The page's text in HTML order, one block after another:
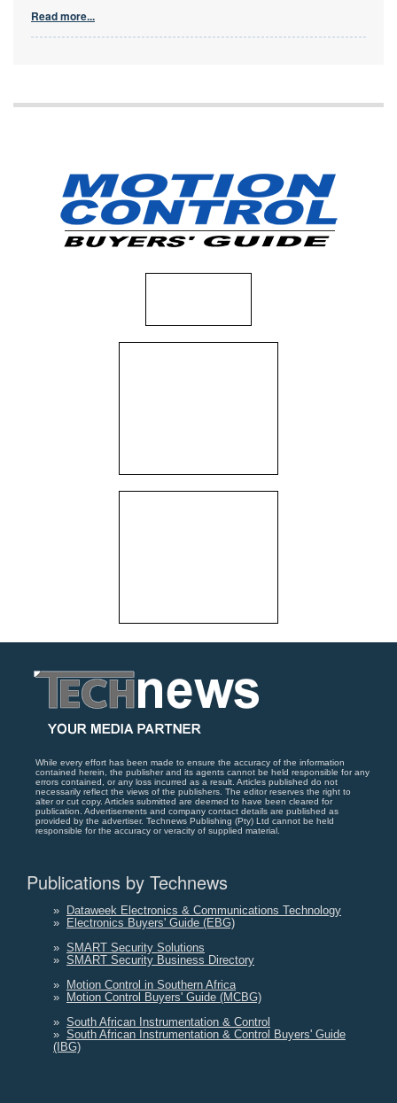
Read more...
While every effort has been made to ensure the accuracy of the information
contained herein, the publisher and its agents cannot be held responsible for any
errors contained, or any loss incurred as a result. Articles published do not
necessarily reflect the views of the publishers. The editor reserves the right to
alter or cut copy. Articles submitted are deemed to have been cleared for
publication. Advertisements and company contact details are published as
provided by the advertiser. Technews Publishing (Pty) Ltd cannot be held
responsible for the accuracy or veracity of supplied material.
Publications by Technews
» Dataweek Electronics & Communications Technology
» Electronics Buyers' Guide (EBG)
» SMART Security Solutions
» SMART Security Business Directory
» Motion Control in Southern Africa
» Motion Control Buyers' Guide (MCBG)
» South African Instrumentation & Control
» South African Instrumentation & Control Buyers' Guide
(IBG)